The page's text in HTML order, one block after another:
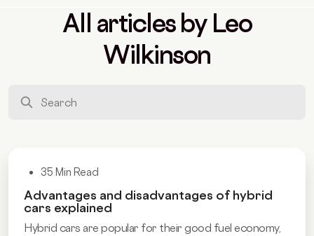
All articles by Leo
Wilkinson
35 Min Read
Advantages and disadvantages of hybrid
cars explained
Hybrid cars are popular for their good fuel economy,